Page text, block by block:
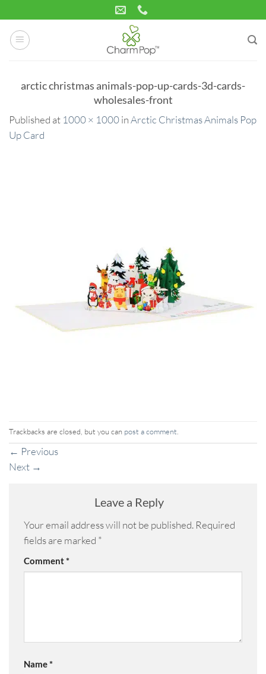
to
content
arctic christmas animals-pop-up-cards-3d-cards-
wholesales-front
Published at 1000 × 1000inArctic Christmas Animals Pop
Up Card
Trackbacks are closed, but you can post a comment.
← Previous
Next →
Leave a Reply
Your email address will not be published. Required
fields are marked *
Comment*
Name*